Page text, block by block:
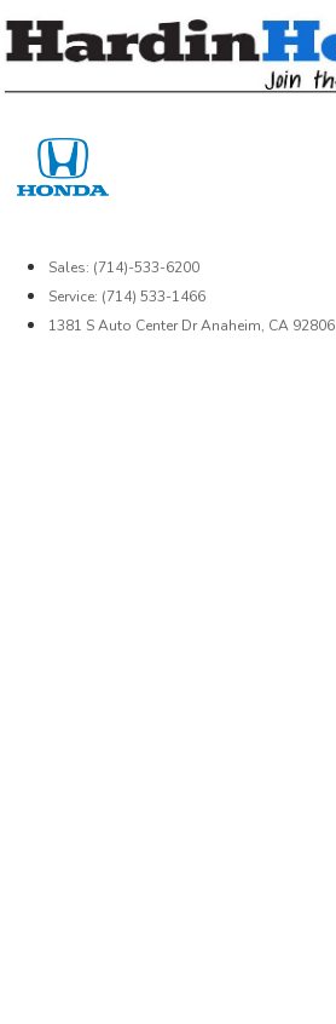
Sales: (714)-533-6200
Service: (714) 533-1466
1381 S Auto Center Dr Anaheim, CA 92806